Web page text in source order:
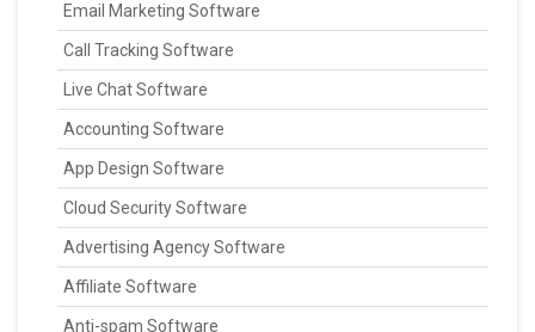
Email Marketing Software
Call Tracking Software
Live Chat Software
Accounting Software
App Design Software
Cloud Security Software
Advertising Agency Software
Affiliate Software
Anti-spam Software